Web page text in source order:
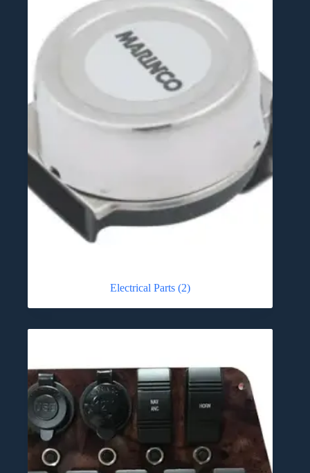
Electrical Parts(2)